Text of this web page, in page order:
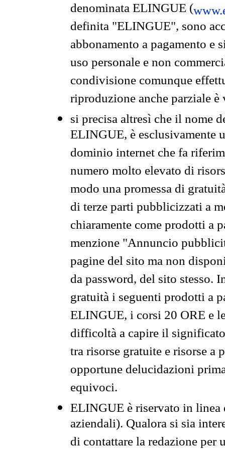
denominata ELINGUE (
definita "ELINGUE", sono
abbonamento a pagamento e
uso personale e non
condivisione comunque
riproduzione anche parziale
si precisa altresì che il nome
ELINGUE, è esclusivamente
dominio internet che fa
numero molto elevato di
modo una promessa di
di terze parti pubblicizzati a
chiaramente come prodotti a
menzione "Annuncio
pagine del sito ma non
da password, del sito stesso.
gratuità i seguenti prodotti a
ELINGUE, i corsi 20 ORE e
difficoltà a capire il
tra risorse gratuite e risorse a
opportune delucidazioni
equivoci.
ELINGUE è riservato in
aziendali). Qualora si sia
di contattare la redazione per